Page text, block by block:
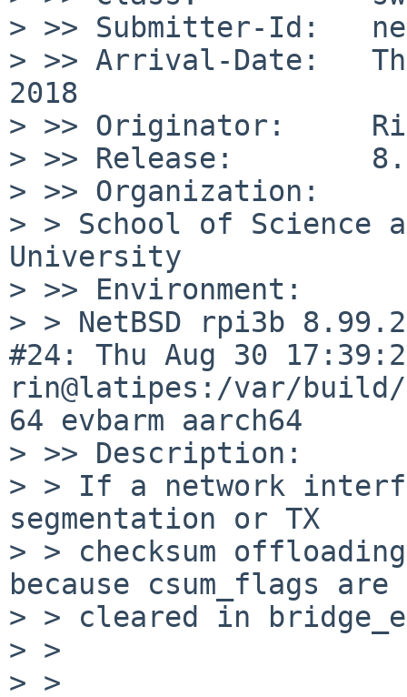
> >> Submitter-Id:
> >> Arrival-Date:
2018
> >> Originator:     Rin
> >> Release:
> >> Organization:
> > School of Science
University
> >> Environment:
> > NetBSD rpi3b
#24: Thu Aug 30
rin@latipes:/var/build/
64 evbarm aarch64
> >> Description:
> > If a network
segmentation or TX
> > checksum
because csum_flags are
> > cleared in
> >